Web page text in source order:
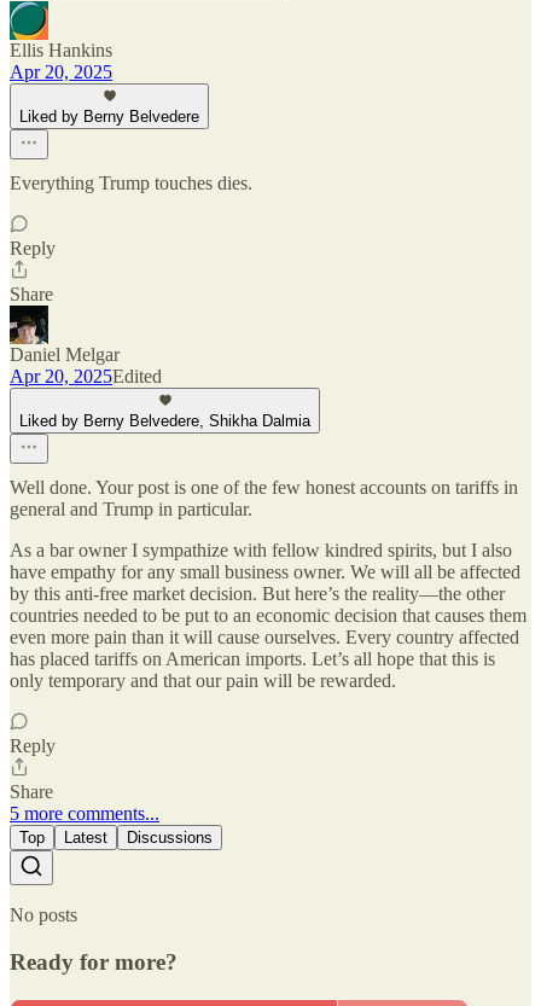
Ellis Hankins
Apr 20, 2025
Liked by Berny Belvedere
Everything Trump touches dies.
Reply
Share
Daniel Melgar
Apr 20, 2025Edited
Liked by Berny Belvedere, Shikha Dalmia
Well done. Your post is one of the few honest accounts on tariffs in
general and Trump in particular.
As a bar owner I sympathize with fellow kindred spirits, but I also
have empathy for any small business owner. We will all be affected
by this anti-free market decision. But here’s the reality—the other
countries needed to be put to an economic decision that causes them
even more pain than it will cause ourselves. Every country affected
has placed tariffs on American imports. Let’s all hope that this is
only temporary and that our pain will be rewarded.
Reply
Share
5 more comments...
Top Latest Discussions
No posts
Ready for more?